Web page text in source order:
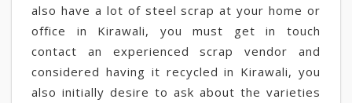
also have a lot of steel scrap at your home or
office in Kirawali, you must get in touch
contact an experienced scrap vendor and
considered having it recycled in Kirawali, you
also initially desire to ask about the varieties